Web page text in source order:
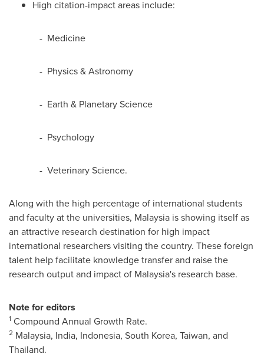
High citation-impact areas include:
- Medicine
- Physics & Astronomy
- Earth & Planetary Science
- Psychology
- Veterinary Science.
Along with the high percentage of international students
and faculty at the universities, Malaysia is showing itself as
an attractive research destination for high impact
international researchers visiting the country. These foreign
talent help facilitate knowledge transfer and raise the
research output and impact of Malaysia's research base.
Note for editors
1 Compound Annual Growth Rate.
2 Malaysia, India, Indonesia, South Korea, Taiwan, and
Thailand.